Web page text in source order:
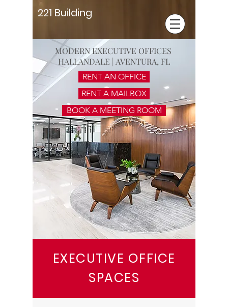
221 Building
MODERN EXECUTIVE OFFICES
HALLANDALE | AVENTURA, FL
RENT AN OFFICE
RENT A MAILBOX
BOOK A MEETING ROOM
EXECUTIVE OFFICE
SPACES